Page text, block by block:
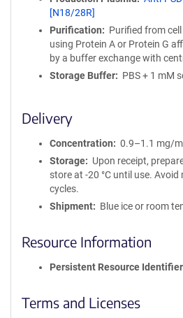
t
y
R
e
a
g
e
q
u
P
l
c
y
[N18/28R]
Purification
Purified from
using Protein A or Protein G
by a buffer exchange with
Storage Buffer
PBS + 1 mM
Delivery
Concentration
0.9–1.1 mg/
Storage
Upon receipt,
store at -20 °C until use.
cycles.
Shipment
Blue ice or room
Resource Information
Persistent Resource Identifier
Terms and Licenses